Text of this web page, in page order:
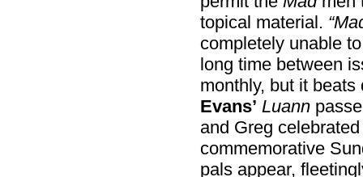
topical material.
completely unable
long time between
monthly, but it
Evans’ Luann
and Greg
commemorative
pals appear,